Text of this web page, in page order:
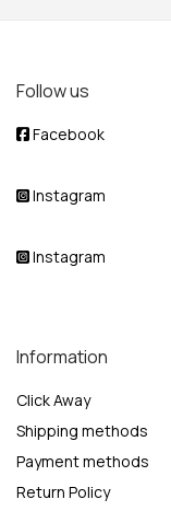
Follow us
Facebook
Instagram
Instagram
Information
Click Away
Shipping methods
Payment methods
Return Policy